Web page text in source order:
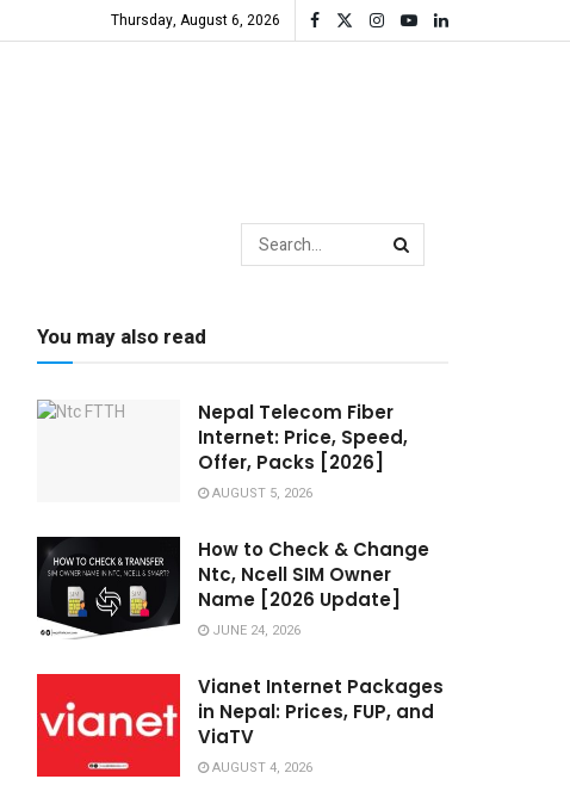
Thursday, August 6, 2026
You may also read
Nepal Telecom Fiber
Internet: Price, Speed,
Offer, Packs [2026]
AUGUST 5, 2026
How to Check & Change
Ntc, Ncell SIM Owner
Name [2026 Update]
JUNE 24, 2026
Vianet Internet Packages
in Nepal: Prices, FUP, and
ViaTV
AUGUST 4, 2026